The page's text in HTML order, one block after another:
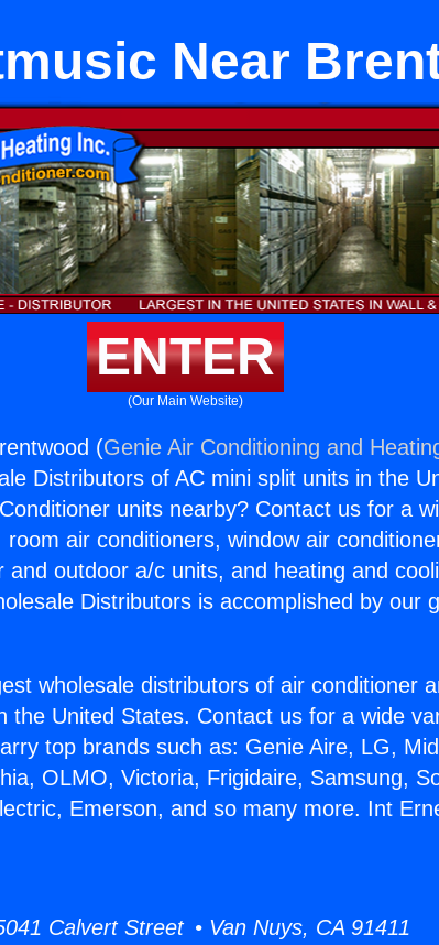
Near
ENTER
(Our Main Website)
(Genie Air Conditioning and
Distributors of AC mini split units in the
units nearby? Contact us for a
air conditioners, window air
and outdoor a/c units, and heating and
Distributors is accomplished by our
wholesale distributors of air conditioner
the United States. Contact us for a wide
top brands such as: Genie Aire, LG,
OLMO, Victoria, Frigidaire, Samsung,
Emerson, and so many more. Int
Calvert Street • Van Nuys, CA 91411